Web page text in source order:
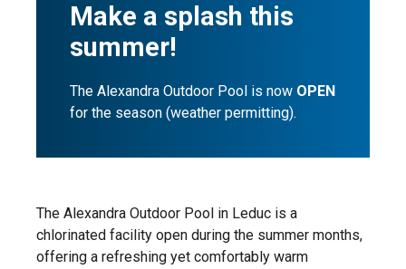
Make a splash this
summer!
The Alexandra Outdoor Pool is now OPEN
for the season (weather permitting).
The Alexandra Outdoor Pool in Leduc is a
chlorinated facility open during the summer months,
offering a refreshing yet comfortably warm